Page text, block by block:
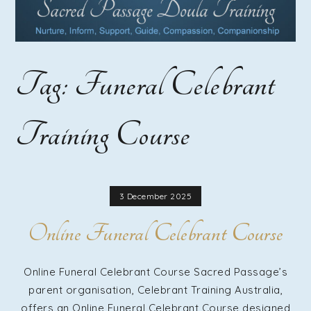
Home
Funeral
Guide
Training |
Funeral
Tag: Funeral Celebrant
Training Course
3 December 2025
Online Funeral Celebrant Course
Online Funeral Celebrant Course Sacred Passage’s
parent organisation, Celebrant Training Australia,
offers an Online Funeral Celebrant Course designed